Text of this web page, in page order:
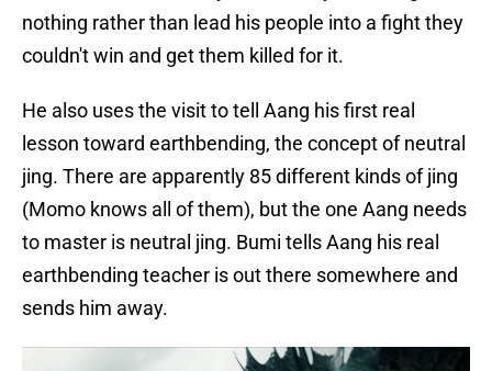
nothing rather than lead his people into a fight they
couldn't win and get them killed for it.
He also uses the visit to tell Aang his first real
lesson toward earthbending, the concept of neutral
jing. There are apparently 85 different kinds of jing
(Momo knows all of them), but the one Aang needs
to master is neutral jing. Bumi tells Aang his real
earthbending teacher is out there somewhere and
sends him away.